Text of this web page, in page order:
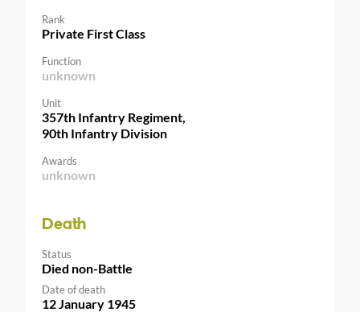
Rank
Private First Class
Function
unknown
Unit
357th Infantry Regiment,
90th Infantry Division
Awards
unknown
Death
Status
Died non-Battle
Date of death
12 January 1945